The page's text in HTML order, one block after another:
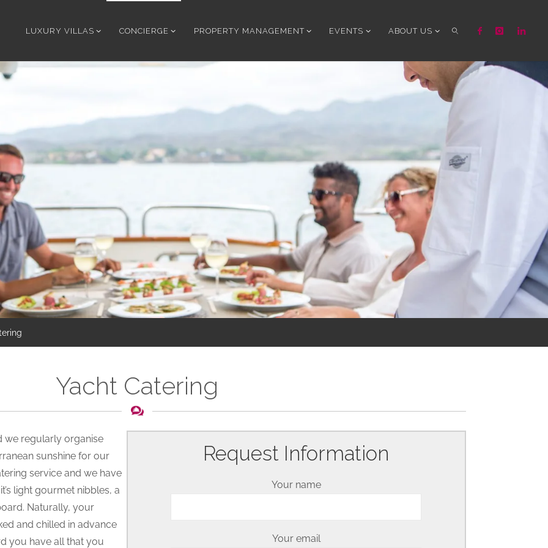
LUXURY VILLAS CONCIERGE PROPERTY MANAGEMENT EVENTS ABOUT US
SEARCH
Yacht Catering
we regularly organise
sunshine for our
service and we have
light gourmet nibbles, a
Naturally, your
and chilled in advance
you have all that you
Request Information
Your name
Your email